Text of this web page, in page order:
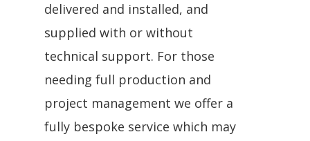
delivered and installed, and
supplied with or without
technical support. For those
needing full production and
project management we offer a
fully bespoke service which may